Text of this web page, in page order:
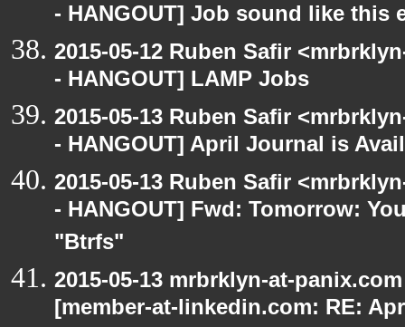
- HANGOUT] Job sound like this
2015-05-12 Ruben Safir
- HANGOUT] LAMP Jobs
2015-05-13 Ruben Safir
- HANGOUT] April Journal is
2015-05-13 Ruben Safir
- HANGOUT] Fwd: Tomorrow:
"Btrfs"
2015-05-13 mrbrklyn-at-
[member-at-linkedin.com: RE: